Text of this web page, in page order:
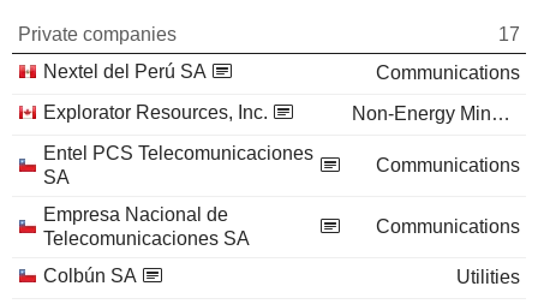
Private companies
17
Nextel del Perú SA
Communications
Explorator Resources, Inc.
Non-Energy Minerals
Entel PCS Telecomunicaciones
SA
Communications
Empresa Nacional de
Telecomunicaciones SA
Communications
Colbún SA
Utilities